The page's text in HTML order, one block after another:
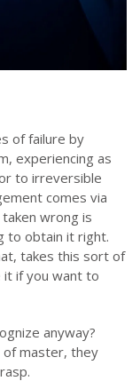
of failure by
experiencing as
to irreversible
comes via
wrong is
to obtain it right.
takes this sort of
it if you want to
anyway?
of master, they